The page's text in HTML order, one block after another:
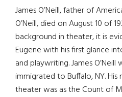
James O’Neill, father of
O’Neill, died on August 10 of
background in theater, it is
Eugene with his first glance
and playwriting. James O’Neill
immigrated to Buffalo, NY.
theater was as the Count of